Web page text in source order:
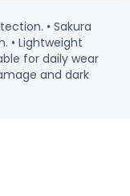
• Sakura
• Lightweight
for daily wear
and dark